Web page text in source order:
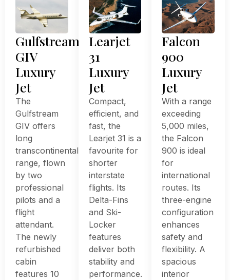
Gulfstream
GIV
Luxury
Jet
The
Gulfstream
GIV offers
long
transcontinental
range, flown
by two
professional
pilots and a
flight
attendant.
The newly
refurbished
cabin
features 10
Learjet
31
Luxury
Jet
Compact,
efficient, and
fast, the
Learjet 31 is a
favourite for
shorter
interstate
flights. Its
Delta-Fins
and Ski-
Locker
features
deliver both
stability and
performance.
Falcon
900
Luxury
Jet
With a range
exceeding
5,000 miles,
the Falcon
900 is ideal
for
international
routes. Its
three-engine
configuration
enhances
safety and
flexibility. A
spacious
interior